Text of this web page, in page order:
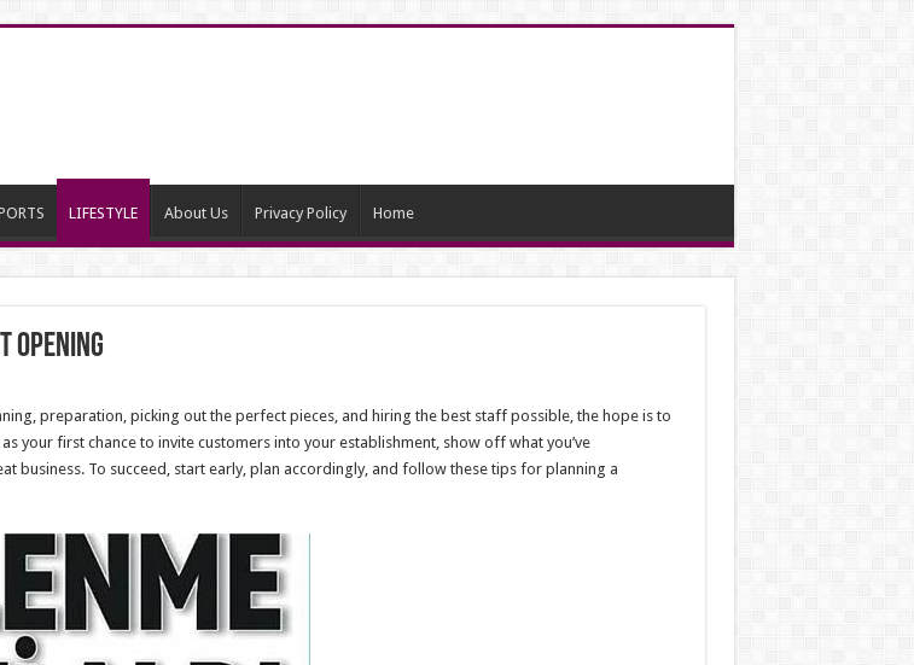
LIFESTYLE About Us Privacy Policy Home
Opening
preparation, picking out the perfect pieces, and hiring the best staff possible, the hope is to
your first chance to invite customers into your establishment, show off what you’ve
business. To succeed, start early, plan accordingly, and follow these tips for planning a